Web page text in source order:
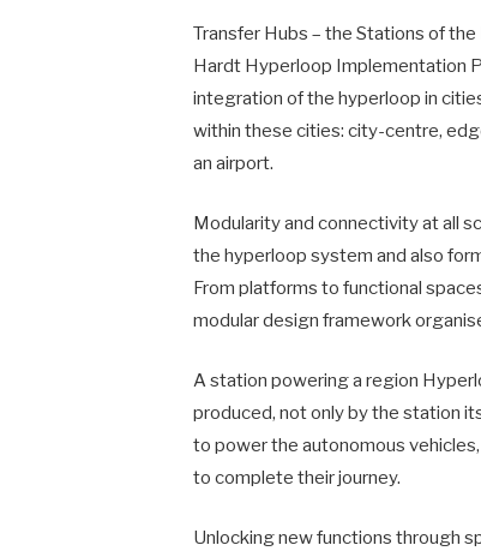
Transfer Hubs – the Stations of
Hardt Hyperloop Implementation
integration of the hyperloop in
within these cities: city-centre,
an airport.
Modularity and connectivity at all
the hyperloop system and also
From platforms to functional
modular design framework
A station powering a region
produced, not only by the station
to power the autonomous
to complete their journey.
Unlocking new functions through